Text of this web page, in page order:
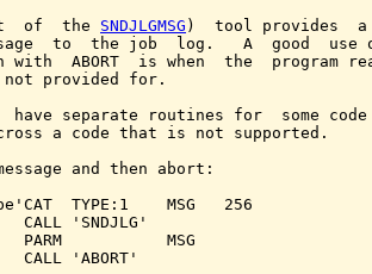
of  the SNDJLGMSG )  tool provides  a
to  the job  log.   A  good
ABORT  is when  the  program
not provided for.
have separate routines for  some
a code that is not supported.
and then abort:
TYPE:1    MSG   256
CALL 'SNDJLG'
PARM           MSG
CALL 'ABORT'